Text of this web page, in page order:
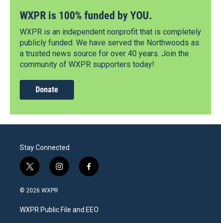
WXPR is 100% funded by YOU.
WXPR is an independent nonprofit that is completely
publicly funded. We have served the Northwoods as
a trusted news source for over 40 years. Join the
community of WXPR supporters today!
Donate
Stay Connected
t
w
i
t
e
i
n
a
g
f
a
b
o
© 2026 WXPR
WXPR Public File and EEO